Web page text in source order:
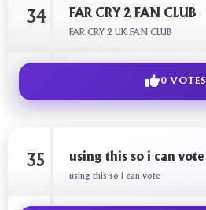
34 FAR CRY 2 FAN CLUB
FAR CRY 2 UK FAN CLUB
0 VOTES
35 using this so i can vote
using this so i can vote